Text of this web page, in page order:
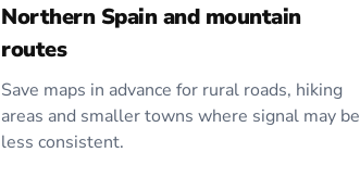
Northern Spain and mountain
routes
Save maps in advance for rural roads, hiking
areas and smaller towns where signal may be
less consistent.